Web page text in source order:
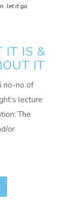
, let it go,
IT IS &
IT
no-no of
lecture
The
or